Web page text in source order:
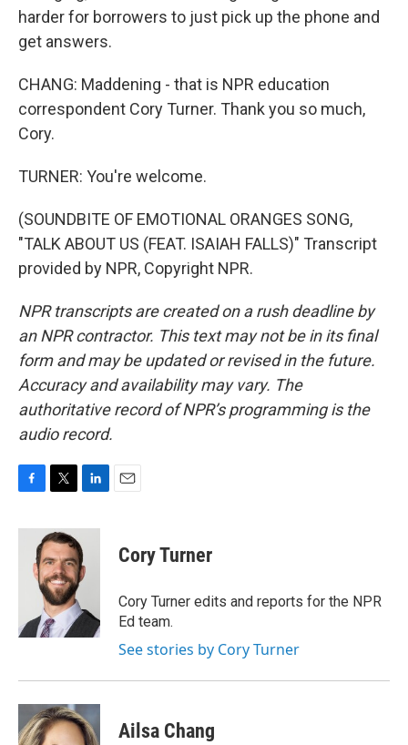
harder for borrowers to just pick up the phone and
get answers.
CHANG: Maddening - that is NPR education
correspondent Cory Turner. Thank you so much,
Cory.
TURNER: You're welcome.
(SOUNDBITE OF EMOTIONAL ORANGES SONG,
"TALK ABOUT US (FEAT. ISAIAH FALLS)" Transcript
provided by NPR, Copyright NPR.
NPR transcripts are created on a rush deadline by
an NPR contractor. This text may not be in its final
form and may be updated or revised in the future.
Accuracy and availability may vary. The
authoritative record of NPR’s programming is the
audio record.
c
i
t
t
e
r
n
k
e
d
n
Cory Turner
Cory Turner edits and reports for the NPR
Ed team.
See stories by Cory Turner
Ailsa Chang